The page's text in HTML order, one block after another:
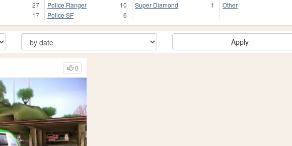
27
17
Police Ranger
10
Police SF
6
Super Diamond
1
Other
Apply
0